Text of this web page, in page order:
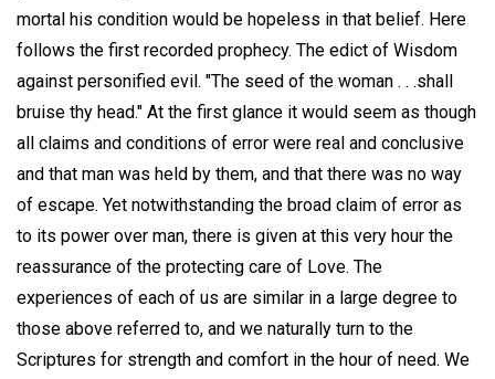
mortal his condition would be hopeless in that belief. Here
follows the first recorded prophecy. The edict of Wisdom
against personified evil. "The seed of the woman . . .shall
bruise thy head." At the first glance it would seem as though
all claims and conditions of error were real and conclusive
and that man was held by them, and that there was no way
of escape. Yet notwithstanding the broad claim of error as
to its power over man, there is given at this very hour the
reassurance of the protecting care of Love. The
experiences of each of us are similar in a large degree to
those above referred to, and we naturally turn to the
Scriptures for strength and comfort in the hour of need. We